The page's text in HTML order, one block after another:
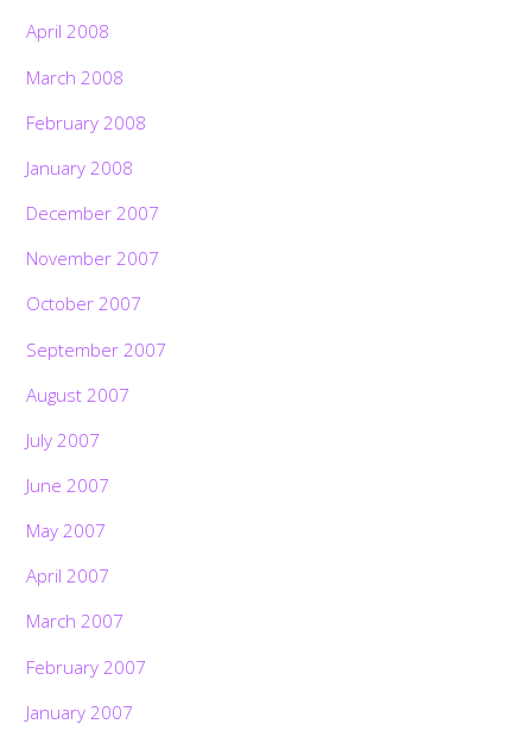
April 2008
March 2008
February 2008
January 2008
December 2007
November 2007
October 2007
September 2007
August 2007
July 2007
June 2007
May 2007
April 2007
March 2007
February 2007
January 2007